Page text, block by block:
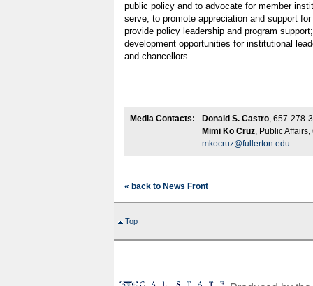
public policy and to advocate for member
serve; to promote appreciation and support
provide policy leadership and program
development opportunities for institutional
and chancellors.
Media Contacts: Donald S. Castro, 657-278-
Mimi Ko Cruz, Public
mkocruz@fullerton.edu
« back to News Front
Top